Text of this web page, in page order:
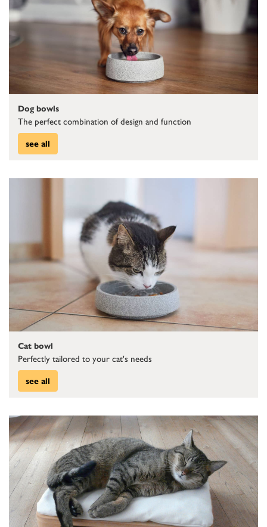
Dog bowls
The perfect combination of design and function
see all
Cat bowl
Perfectly tailored to your cat's needs
see all